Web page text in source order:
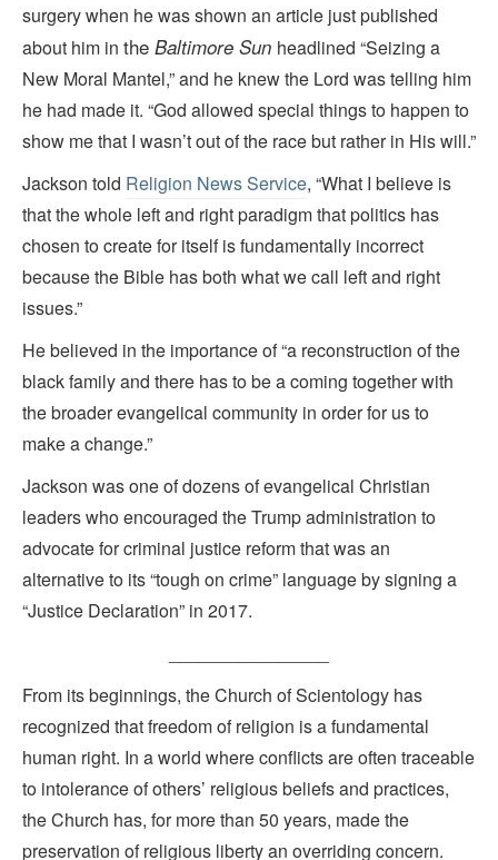
surgery when he was shown an article just published
about him in the Baltimore Sun headlined “Seizing a
New Moral Mantel,” and he knew the Lord was telling him
he had made it. “God allowed special things to happen to
show me that I wasn’t out of the race but rather in His will.”
Jackson told Religion News Service, “What I believe is
that the whole left and right paradigm that politics has
chosen to create for itself is fundamentally incorrect
because the Bible has both what we call left and right
issues.”
He believed in the importance of “a reconstruction of the
black family and there has to be a coming together with
the broader evangelical community in order for us to
make a change.”
Jackson was one of dozens of evangelical Christian
leaders who encouraged the Trump administration to
advocate for criminal justice reform that was an
alternative to its “tough on crime” language by signing a
“Justice Declaration” in 2017.
From its beginnings, the Church of Scientology has
recognized that freedom of religion is a fundamental
human right. In a world where conflicts are often traceable
to intolerance of others’ religious beliefs and practices,
the Church has, for more than 50 years, made the
preservation of religious liberty an overriding concern.